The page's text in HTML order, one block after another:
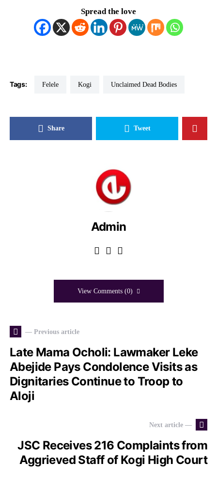
Spread the love
Tags: Felele Kogi Unclaimed Dead Bodies
Share Tweet
Admin
View Comments (0)
— Previous article
Late Mama Ocholi: Lawmaker Leke
Abejide Pays Condolence Visits as
Dignitaries Continue to Troop to
Aloji
Next article —
JSC Receives 216 Complaints from
Aggrieved Staff of Kogi High Court